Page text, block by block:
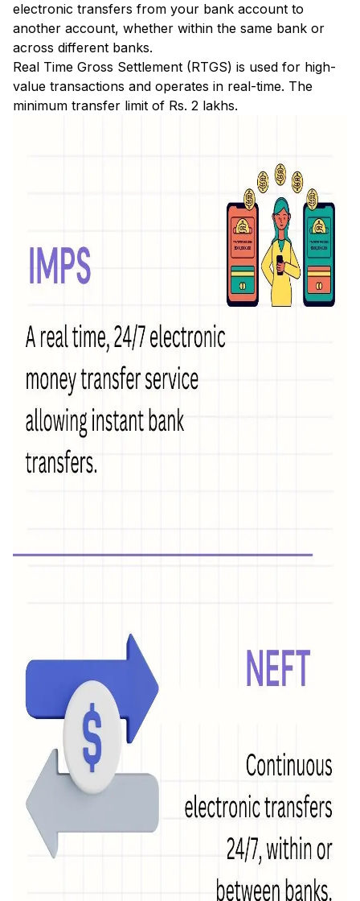
electronic transfers from your bank account to
another account, whether within the same bank or
across different banks.
Real Time Gross Settlement (RTGS) is used for high-
value transactions and operates in real-time. The
minimum transfer limit of Rs. 2 lakhs.